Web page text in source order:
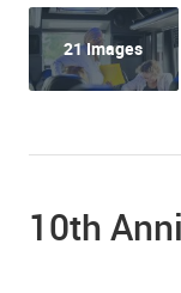
21 Images
10th